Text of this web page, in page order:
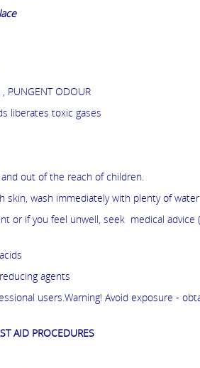
PUNGENT ODOUR
liberates toxic gases
out of the reach of children.
skin, wash immediately with plenty of water
or if you feel unwell, seek medical advice
agents
users.Warning! Avoid exposure -
AID PROCEDURES